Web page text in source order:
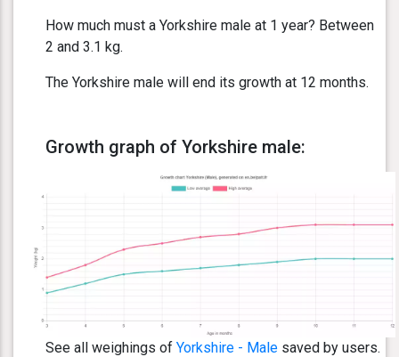
How much must a Yorkshire male at 1 year? Between
2 and 3.1 kg.
The Yorkshire male will end its growth at 12 months.
Growth graph of Yorkshire male:
See all weighings of Yorkshire - Male saved by users.